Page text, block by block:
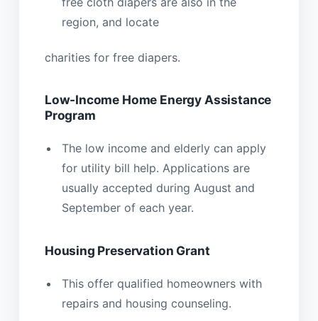
region, and locate
charities for free diapers.
Low-Income Home Energy Assistance
Program
The low income and elderly can apply
for utility bill help. Applications are
usually accepted during August and
September of each year.
Housing Preservation Grant
This offer qualified homeowners with
repairs and housing counseling.